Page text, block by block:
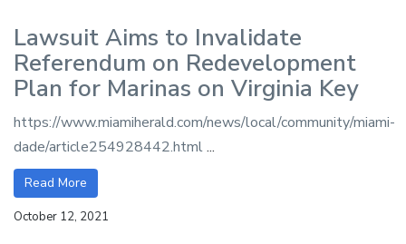
Lawsuit Aims to Invalidate
Referendum on Redevelopment
Plan for Marinas on Virginia Key
https://www.miamiherald.com/news/local/community/miami-
dade/article254928442.html...
Read More
October 12, 2021